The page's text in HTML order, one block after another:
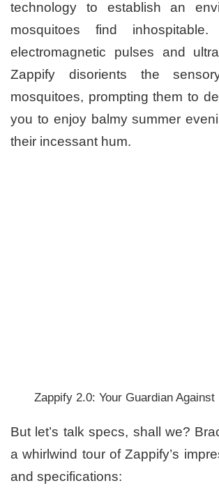
technology to establish an
mosquitoes find
electromagnetic pulses and
Zappify disorients the
mosquitoes, prompting them to
you to enjoy balmy summer
their incessant hum.
Zappify 2.0: Your Guardian Against
But let’s talk specs, shall we?
a whirlwind tour of Zappify’s
and specifications: